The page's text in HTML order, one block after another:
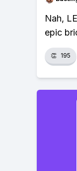
Nah,
epic
👏 195